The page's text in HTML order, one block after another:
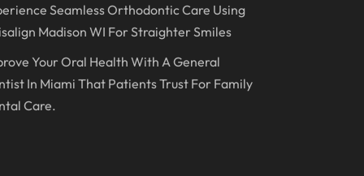
August 2022
June 2022
April 2022
Seamless Orthodontic Care Using
Madison WI For Straighter Smiles
Your Oral Health With A General
In Miami That Patients Trust For Family
Care.